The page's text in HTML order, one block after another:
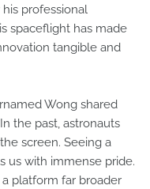
professional
spaceflight has made
tangible and
Wong shared
the past, astronauts
screen. Seeing a
us with immense pride.
platform far broader